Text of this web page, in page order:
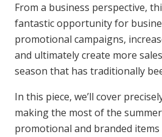
From a business perspective,
fantastic opportunity for
promotional campaigns,
and ultimately create more
season that has traditionally
In this piece, we’ll cover
making the most of the
promotional and branded